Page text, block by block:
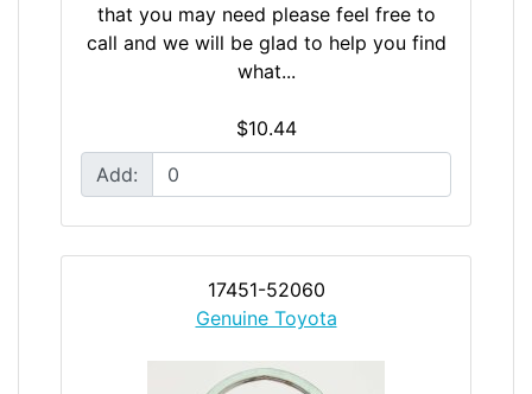
that you may need please feel free to
call and we will be glad to help you find
what...
$10.44
Add:
17451-52060
Genuine Toyota